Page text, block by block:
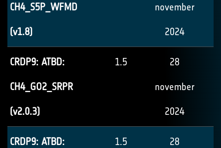
CH4_S5P_WFMD
(v1.8)
november
2024
CRDP9: ATBD:
CH4_GO2_SRPR
(v2.0.3)
1.5 28
november
2024
CRDP9: ATBD: 1.5 28